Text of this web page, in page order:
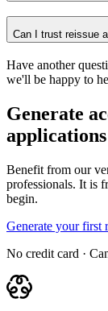
Can I trust reissue
Have another
we'll be happy to
Generate
Benefit from our
professionals. It is
begin.
Generate your first
No credit card ·